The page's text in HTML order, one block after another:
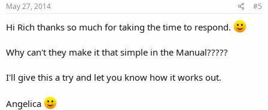
May 27, 2014 #5
Hi Rich thanks so much for taking the time to respond.
Why can't they make it that simple in the Manual?????
I'll give this a try and let you know how it works out.
Angelica